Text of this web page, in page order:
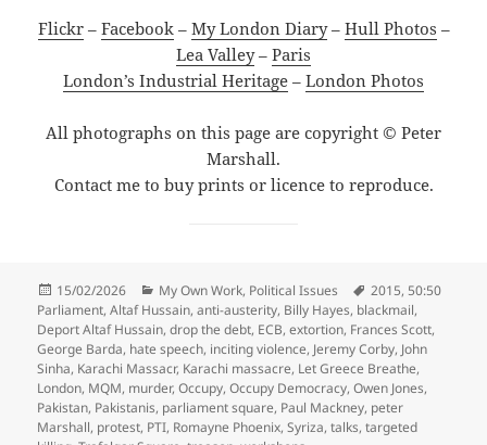
Flickr– Facebook– My London Diary– Hull Photos –
Lea Valley– Paris
London’s Industrial Heritage – London Photos
All photographs on this page are copyright © Peter
Marshall.
Contact me to buy prints or licence to reproduce.
Posted
on
15/02/2026 Categories
My Own Work, Political Issues Tags
2015,50:50
Parliament,Altaf Hussain,anti-austerity, Billy Hayes, blackmail,
Deport Altaf Hussain,drop the debt, ECB,extortion, Frances Scott,
George Barda, hate speech, inciting violence, Jeremy Corby, John
Sinha, Karachi Massacr, Karachi massacre, Let Greece Breathe,
London, MQM, murder,Occupy,Occupy Democracy,Owen Jones,
Pakistan, Pakistanis, parliament square, Paul Mackney, peter
Marshall, protest, PTI, Romayne Phoenix,Syriza,talks,targeted